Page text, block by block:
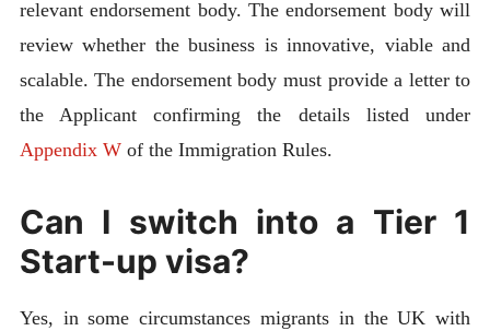
relevant endorsement body. The endorsement body will
review whether the business is innovative, viable and
scalable. The endorsement body must provide a letter to
the Applicant confirming the details listed under
Appendix Wof the Immigration Rules.
Can I switch into a Tier 1
Start-up visa?
Yes, in some circumstances migrants in the UK with